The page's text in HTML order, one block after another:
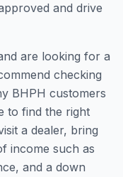
and drive
are looking for a
checking
BHPH customers
to find the right
a dealer, bring
income such as
and a down